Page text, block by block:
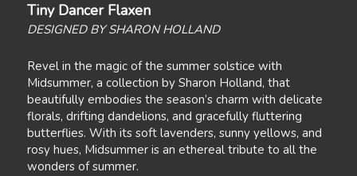
Tiny Dancer Flaxen
DESIGNED BY SHARON HOLLAND
Revel in the magic of the summer solstice with
Midsummer, a collection by Sharon Holland, that
beautifully embodies the season’s charm with delicate
florals, drifting dandelions, and gracefully fluttering
butterflies. With its soft lavenders, sunny yellows, and
rosy hues, Midsummer is an ethereal tribute to all the
wonders of summer.